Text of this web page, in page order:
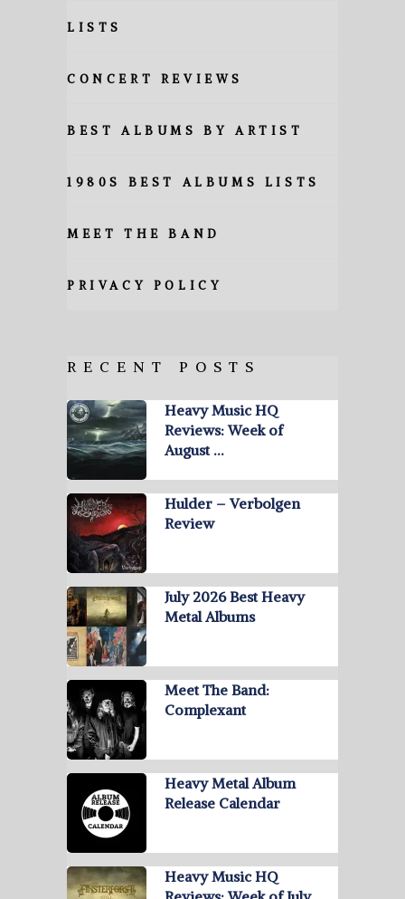
LISTS
CONCERT REVIEWS
BEST ALBUMS BY ARTIST
1980S BEST ALBUMS LISTS
MEET THE BAND
PRIVACY POLICY
RECENT POSTS
Heavy Music HQ
Reviews: Week of
August …
Hulder – Verbolgen
Review
July 2026 Best Heavy
Metal Albums
Meet The Band:
Complexant
Heavy Metal Album
Release Calendar
Heavy Music HQ